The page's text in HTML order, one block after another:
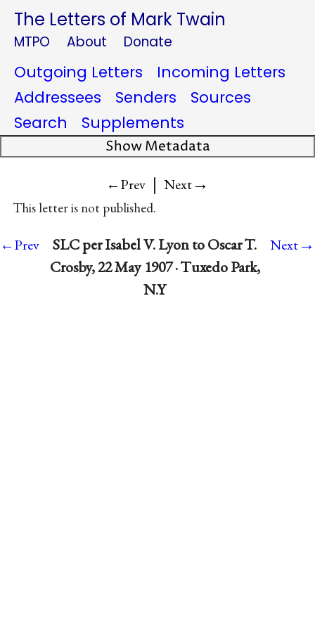
The Letters of Mark Twain
MTPO About Donate
Outgoing Letters
Incoming Letters
Addressees
Senders
Sources
Search
Supplements
Show Metadata
←Prev | Next→
This letter is not published.
←Prev
SLC per Isabel V. Lyon to Oscar T.
Crosby, 22 May 1907 · Tuxedo Park,
N.Y
Next→